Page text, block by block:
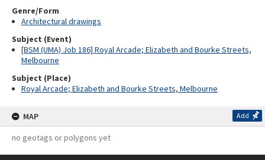
Genre/Form
Architectural drawings
Subject (Event)
[BSM (UMA) Job 186] Royal Arcade; Elizabeth and Bourke Streets,
Melbourne
Subject (Place)
Royal Arcade; Elizabeth and Bourke Streets, Melbourne
MAP Add
no geotags or polygons yet